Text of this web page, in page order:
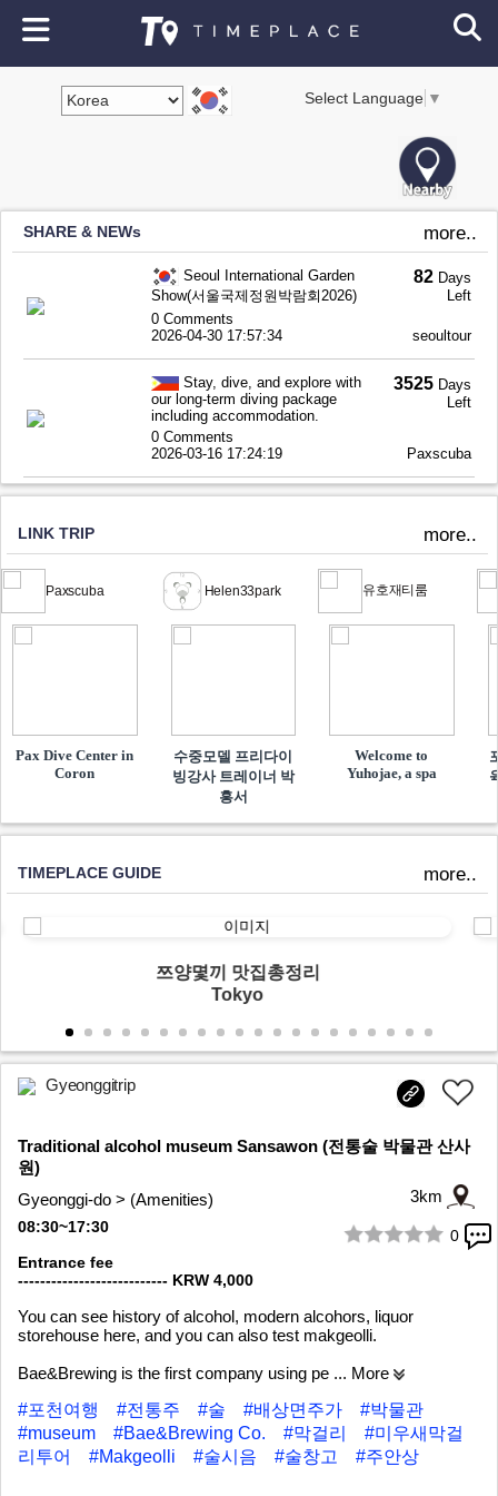
Select Language ▼
SHARE & NEWs more..
Seoul International Garden
Show(서울국제정원박람회2026)
82 Days
Left
0 Comments
2026-04-30 17:57:34
seoultour
Stay, dive, and explore with
our long-term diving package
including accommodation.
3525 Days
Left
0 Comments
2026-03-16 17:24:19
Paxscuba
LINK TRIP more..
Paxscuba
Pax Dive Center in
Coron
Helen33park
수중모델 프리다이
빙강사 트레이너 박
흥서
유호재티룸
Welcome to
Yuhojae, a spa
TIMEPLACE GUIDE more..
쯔양몇끼 맛집총정리
Tokyo
Gyeonggitrip
Traditional alcohol museum Sansawon (전통술 박물관 산사
원)
Gyeonggi-do > (Amenities)
3km
1/9
0
08:30~17:30
Entrance fee
--------------------------- KRW 4,000
You can see history of alcohol, modern alcohors, liquor
storehouse here, and you can also test makgeolli.
Bae&Brewing is the first company using pe ... More
#포천여행
#전통주 #술 #배상면주가
#박물관
#museum
#Bae&Brewing Co. #막걸리
#미우새막걸
리투어
#Makgeolli #술시음 #술창고 #주안상